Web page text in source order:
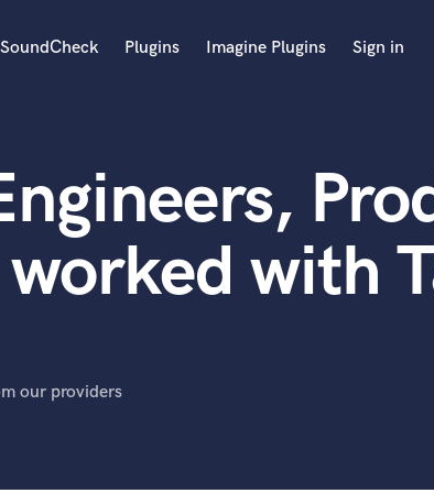
SoundCheck Plugins Imagine Plugins Sign in
with
our providers